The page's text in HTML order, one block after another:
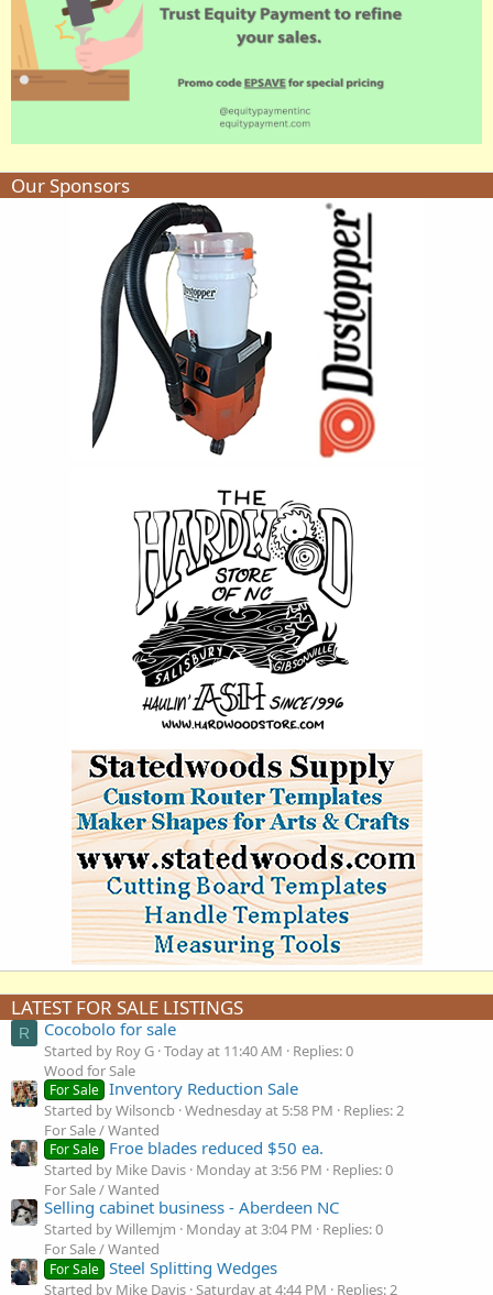
Our Sponsors
LATEST FOR SALE LISTINGS
R Cocobolo for sale
Started by Roy G Today at 11:40 AM
Replies: 0
Wood for Sale
For Sale Inventory Reduction Sale
Started by Wilsoncb Wednesday at 5:58 PM
Replies: 2
For Sale / Wanted
For Sale Froe blades reduced $50 ea.
Started by Mike Davis Monday at 3:56 PM
Replies: 0
For Sale / Wanted
Selling cabinet business - Aberdeen NC
Started by Willemjm Monday at 3:04 PM
Replies: 0
For Sale / Wanted
For Sale Steel Splitting Wedges
Started by Mike Davis Saturday at 4:44 PM Replies: 2